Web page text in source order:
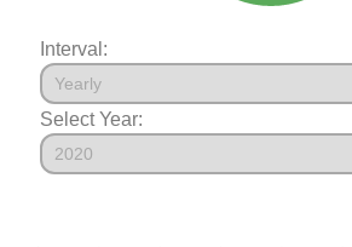
Interval:
Select Year: